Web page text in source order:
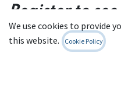
Register to
Contact Us
We use cookies to provide
this website.
Cookie Policy